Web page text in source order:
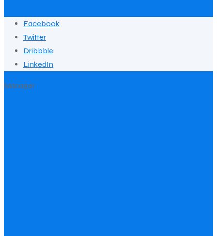
Facebook
Twitter
Dribbble
LinkedIn
Manager